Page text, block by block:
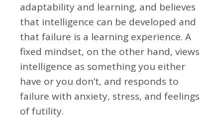
adaptability and learning, and believes
that intelligence can be developed and
that failure is a learning experience. A
fixed mindset, on the other hand, views
intelligence as something you either
have or you don’t, and responds to
failure with anxiety, stress, and feelings
of futility.